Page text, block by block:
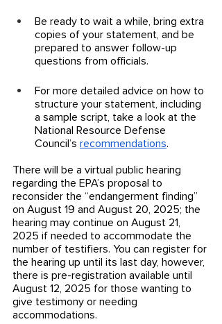
Be ready to wait a while, bring extra
copies of your statement, and be
prepared to answer follow-up
questions from officials.
For more detailed advice on how to
structure your statement, including
a sample script, take a look at the
National Resource Defense
Council’s recommendations.
There will be a virtual public hearing
regarding the EPA’s proposal to
reconsider the “endangerment finding”
on August 19 and August 20, 2025; the
hearing may continue on August 21,
2025 if needed to accommodate the
number of testifiers. You can register for
the hearing up until its last day, however,
there is pre-registration available until
August 12, 2025 for those wanting to
give testimony or needing
accommodations.